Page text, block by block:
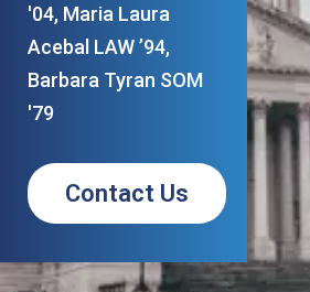
'04, Maria Laura
Acebal LAW ’94,
Barbara Tyran SOM
'79
Contact Us